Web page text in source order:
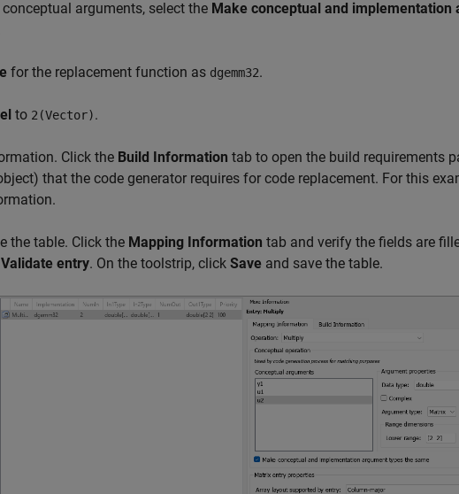
arguments, select the Make conceptual and implementation
for the replacement function as dgemm32.
to 2(Vector).
Click the Build Information tab to open the build requirements
that the code generator requires for code replacement. For this
the table. Click the Mapping Information tab and verify the fields are
Validate entry. On the toolstrip, click Save and save the table.